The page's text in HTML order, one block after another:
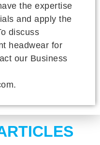
the expertise
and apply the
discuss
headwear for
our Business